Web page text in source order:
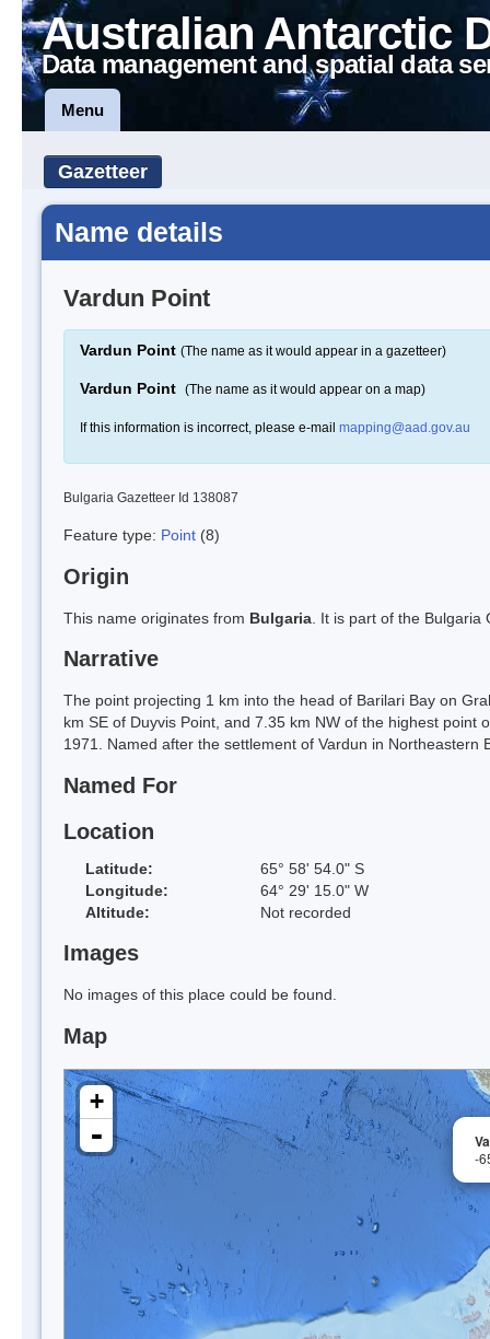
Australian Antarctic
Data management and spatial data
Menu
Gazetteer
Name details
Vardun Point
Vardun Point (The name as it would appear in a gazetteer)
Vardun Point (The name as it would appear on a map)
If this information is incorrect, please e-mail mapping@aad.gov.au
Bulgaria Gazetteer Id 138087
Feature type: Point (8)
Origin
This name originates from Bulgaria . It is part of the
Narrative
The point projecting 1 km into the head of Barilari Bay on
km SE of Duyvis Point, and 7.35 km NW of the highest
1971. Named after the settlement of Vardun in Northeastern
Named For
Location
Latitude:
65° 58' 54.0" S
Longitude:
64° 29' 15.0" W
Altitude:
Not recorded
Images
No images of this place could be found.
Map
-
+
-